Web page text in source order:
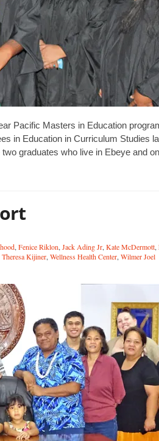
Pacific Masters in Education
in Education in Curriculum Studies
graduates who live in Ebeye and
, Fenice Riklon, Jack Ading Jr, Kate McDermott,
Theresa Kijiner, Wellness Health Center, Wilmer Joel